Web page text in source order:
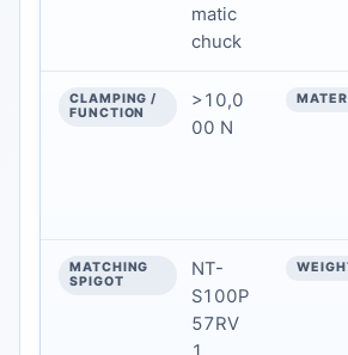
MATCHING SPIGOT
matic
chuck
>10,0
00 N
NT-
S100P
57RV